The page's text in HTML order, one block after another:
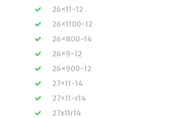
26×11-12
26×1100-12
26×800-14
26×9-12
26×900-12
27×11-14
27×11-r14
27x11r14